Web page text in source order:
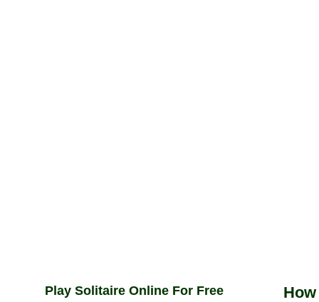
Play Solitaire Online For Free